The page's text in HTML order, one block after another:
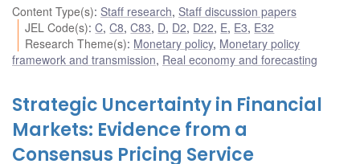
Content Type(s): Staff research, Staff discussion papers
JEL Code(s):C,C8,C83, D, D2, D22, E, E3, E32
Research Theme(s): Monetary policy, Monetary policy
framework and transmission, Real economy and forecasting
Strategic Uncertainty in Financial
Markets: Evidence from a
Consensus Pricing Service